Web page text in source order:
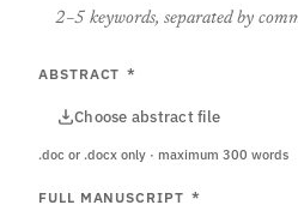
ABSTRACT *
Choose abstract file
.doc or .docx only · maximum 300 words
FULL MANUSCRIPT *